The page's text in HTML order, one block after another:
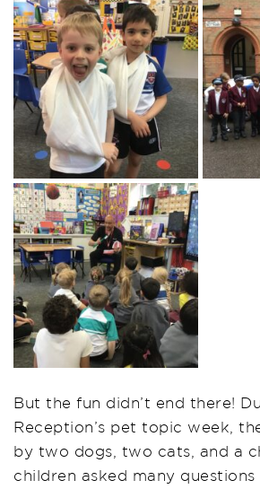
But the fun didn’t end there!
Reception’s pet topic week,
by two dogs, two cats, and a
children asked many